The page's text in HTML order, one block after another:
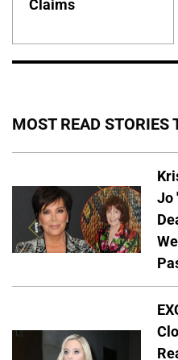
Claims
MOST READ STORIES
Jo